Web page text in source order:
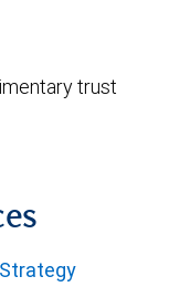
trust